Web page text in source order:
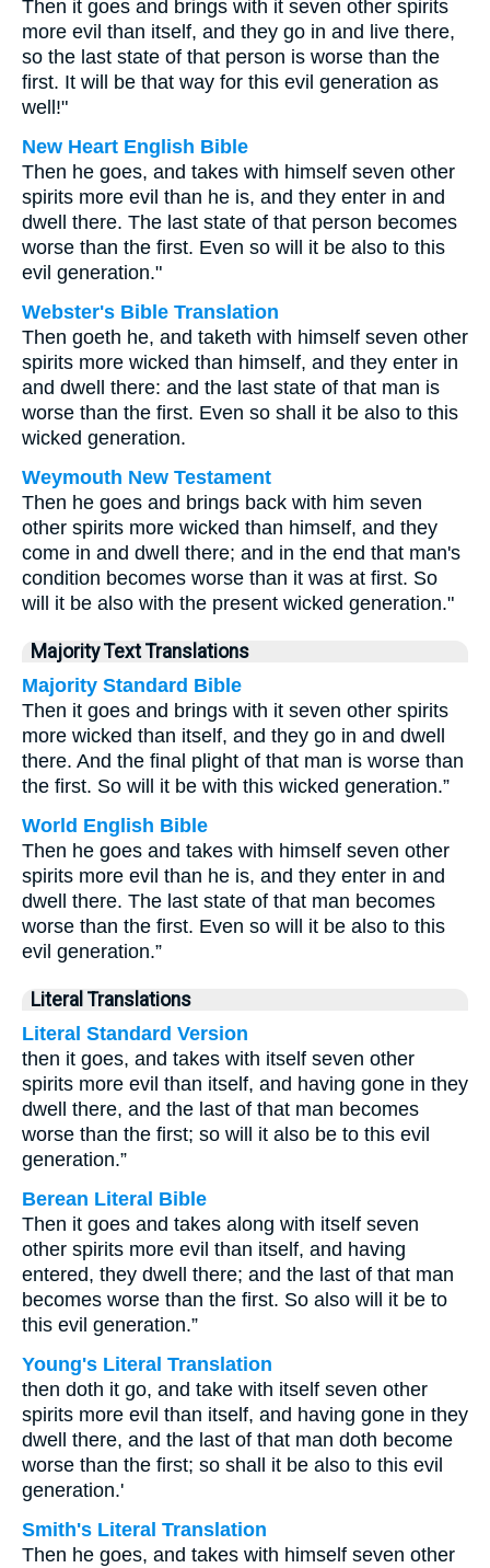
Then it goes and brings with it seven other spirits
more evil than itself, and they go in and live there,
so the last state of that person is worse than the
first. It will be that way for this evil generation as
well!"
New Heart English Bible
Then he goes, and takes with himself seven other
spirits more evil than he is, and they enter in and
dwell there. The last state of that person becomes
worse than the first. Even so will it be also to this
evil generation."
Webster's Bible Translation
Then goeth he, and taketh with himself seven other
spirits more wicked than himself, and they enter in
and dwell there: and the last state of that man is
worse than the first. Even so shall it be also to this
wicked generation.
Weymouth New Testament
Then he goes and brings back with him seven
other spirits more wicked than himself, and they
come in and dwell there; and in the end that man's
condition becomes worse than it was at first. So
will it be also with the present wicked generation."
Majority Text Translations
Majority Standard Bible
Then it goes and brings with it seven other spirits
more wicked than itself, and they go in and dwell
there. And the final plight of that man is worse than
the first. So will it be with this wicked generation.”
World English Bible
Then he goes and takes with himself seven other
spirits more evil than he is, and they enter in and
dwell there. The last state of that man becomes
worse than the first. Even so will it be also to this
evil generation.”
Literal Translations
Literal Standard Version
then it goes, and takes with itself seven other
spirits more evil than itself, and having gone in they
dwell there, and the last of that man becomes
worse than the first; so will it also be to this evil
generation.”
Berean Literal Bible
Then it goes and takes along with itself seven
other spirits more evil than itself, and having
entered, they dwell there; and the last of that man
becomes worse than the first. So also will it be to
this evil generation.”
Young's Literal Translation
then doth it go, and take with itself seven other
spirits more evil than itself, and having gone in they
dwell there, and the last of that man doth become
worse than the first; so shall it be also to this evil
generation.'
Smith's Literal Translation
Then he goes, and takes with himself seven other